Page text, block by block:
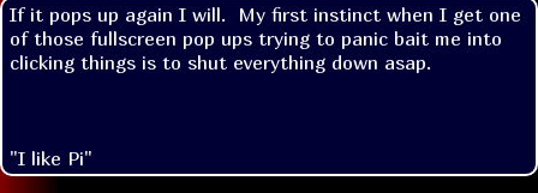
If it pops up again I will.  My first instinct when I get one
of those fullscreen pop ups trying to panic bait me into
clicking things is to shut everything down asap.
"I like Pi"